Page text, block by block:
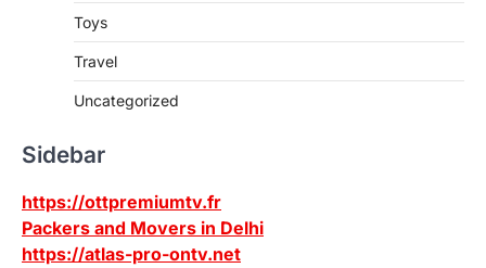
Toys
Travel
Uncategorized
Sidebar
https://ottpremiumtv.fr
Packers and Movers in Delhi
https://atlas-pro-ontv.net